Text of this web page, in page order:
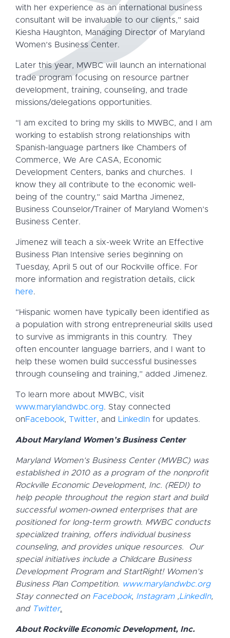
with her experience as an international business
consultant will be invaluable to our clients,” said
Kiesha Haughton, Managing Director of Maryland
Women’s Business Center.
Later this year, MWBC will launch an international
trade program focusing on resource partner
development, training, counseling, and trade
missions/delegations opportunities.
“I am excited to bring my skills to MWBC, and I am
working to establish strong relationships with
Spanish-language partners like Chambers of
Commerce, We Are CASA, Economic
Development Centers, banks and churches. I
know they all contribute to the economic well-
being of the country,” said Martha Jimenez,
Business Counselor/Trainer of Maryland Women’s
Business Center.
Jimenez will teach a six-week Write an Effective
Business Plan Intensive series beginning on
Tuesday, April 5 out of our Rockville office. For
more information and registration details, click
here.
“Hispanic women have typically been identified as
a population with strong entrepreneurial skills used
to survive as immigrants in this country. They
often encounter language barriers, and I want to
help these women build successful businesses
through counseling and training,” added Jimenez.
To learn more about MWBC, visit
www.marylandwbc.org. Stay connected
onFacebook, Twitter, and LinkedIn for updates.
About Maryland Women’s Business Center
Maryland Women’s Business Center (MWBC) was
established in 2010 as a program of the nonprofit
Rockville Economic Development, Inc. (REDI) to
help people throughout the region start and build
successful women-owned enterprises that are
positioned for long-term growth. MWBC conducts
specialized training, offers individual business
counseling, and provides unique resources. Our
special initiatives include a Childcare Business
Development Program and StartRight! Women’s
Business Plan Competition. www.marylandwbc.org
Stay connected on Facebook, Instagram,LinkedIn,
and Twitter.
About Rockville Economic Development, Inc.